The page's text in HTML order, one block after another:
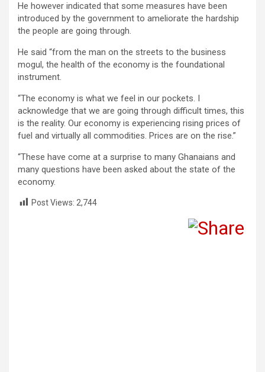
He however indicated that some measures have been
introduced by the government to ameliorate the hardship
the people are going through.
He said “from the man on the streets to the business
mogul, the health of the economy is the foundational
instrument.
“The economy is what we feel in our pockets. I
acknowledge that we are going through difficult times, this
is the reality. Our economy is experiencing rising prices of
fuel and virtually all commodities. Prices are on the rise.”
“These have come at a surprise to many Ghanaians and
many questions have been asked about the state of the
economy.
Post Views: 2,744